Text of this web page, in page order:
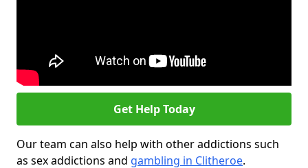
Get Help Today
Our team can also help with other addictions such
as sex addictions and gambling in Clitheroe.